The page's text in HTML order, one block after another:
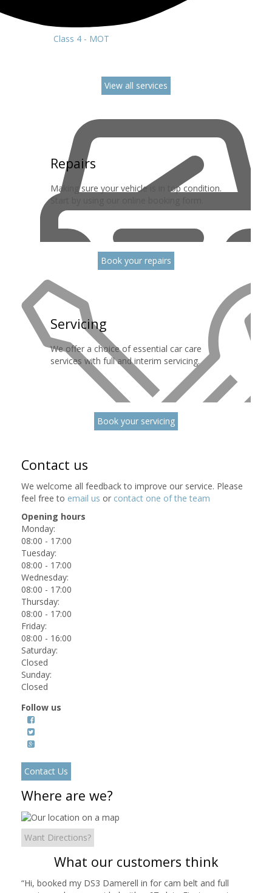
Class 4 - MOT
View all services
Repairs
Making sure your vehicle is in top condition.
Start by using our online booking form.
Book your repairs
Servicing
We offer a choice of essential car care
services with full and interim servicing.
Book your servicing
Contact us
We welcome all feedback to improve our service. Please
feel free to email us or contact one of the team
Opening hours
Monday:
08:00 - 17:00
Tuesday:
08:00 - 17:00
Wednesday:
08:00 - 17:00
Thursday:
08:00 - 17:00
Friday:
08:00 - 16:00
Saturday:
Closed
Sunday:
Closed
Follow us
Contact Us
Where are we?
Want Directions?
What our customers think
“Hi, booked my DS3 Damerell in for cam belt and full